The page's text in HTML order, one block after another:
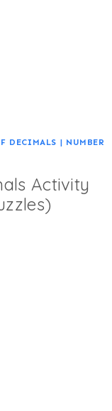
DECIMALS | NUMBER
Activity